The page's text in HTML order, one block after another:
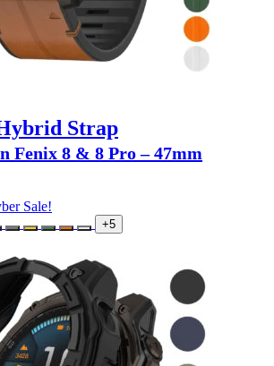
Strap
Fenix 8 & 8 Pro – 47mm
Sale!
+5